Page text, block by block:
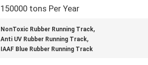
150000 tons Per Year
NonToxic Rubber Running Track,
Anti UV Rubber Running Track,
IAAF Blue Rubber Running Track